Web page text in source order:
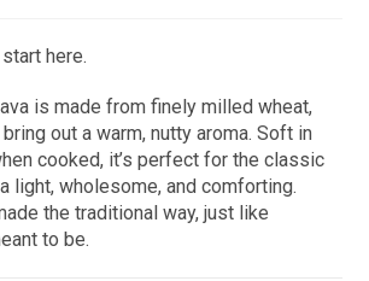
here.
is made from finely milled wheat,
out a warm, nutty aroma. Soft in
cooked, it’s perfect for the classic
light, wholesome, and comforting.
the traditional way, just like
to be.